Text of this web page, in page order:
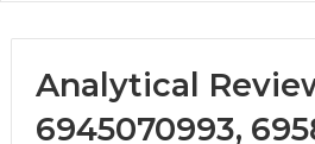
Analytical
6945070993,